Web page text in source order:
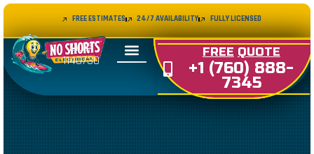
FREE ESTIMATES 24/7 AVAILABILITY FULLY LICENSED
LIC#
1140730
FREE QUOTE
+1 (760) 888-
7345